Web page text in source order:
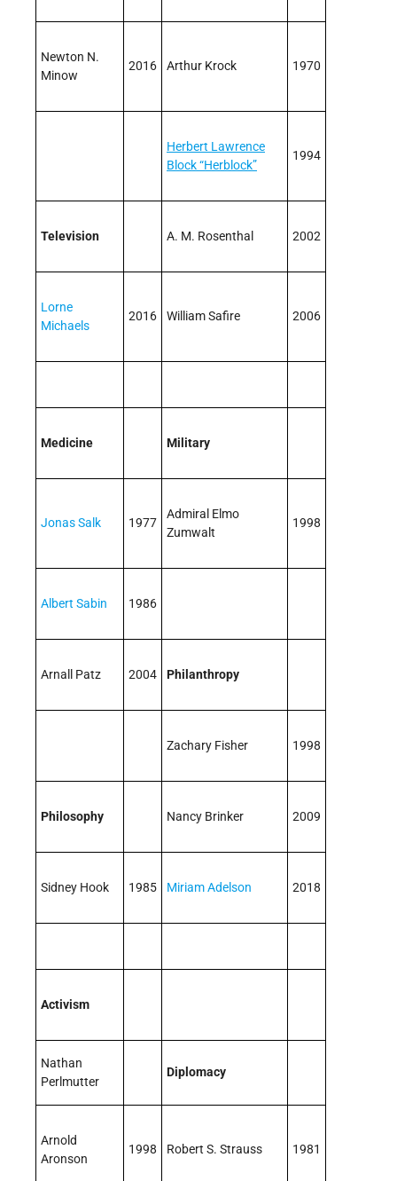
Newton N.
Minow
2016 Arthur Krock 1970
Herbert Lawrence
Block “Herblock”
1994
Television A. M. Rosenthal 2002
Lorne
Michaels
2016 William Safire 2006
Medicine Military
Jonas Salk 1977
Admiral Elmo
Zumwalt
1998
Albert Sabin 1986
Arnall Patz 2004 Philanthropy
Zachary Fisher 1998
Philosophy Nancy Brinker 2009
Sidney Hook 1985 Miriam Adelson 2018
Activism
Nathan
Perlmutter
Diplomacy
Arnold
Aronson
1998 Robert S. Strauss 1981